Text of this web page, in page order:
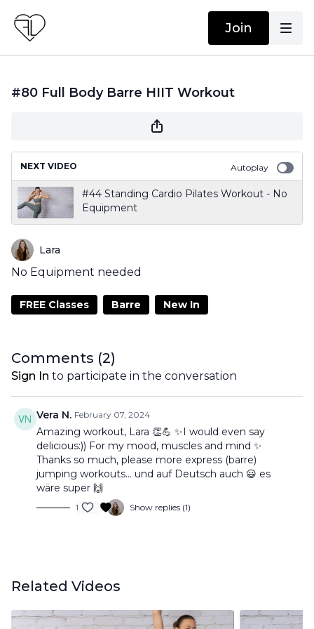
Join
#80 Full Body Barre HIIT Workout
NEXT VIDEO Autoplay
#44 Standing Cardio Pilates Workout - No
Equipment
Lara
No Equipment needed
FREE Classes Barre New In
Comments (2)
Sign In to participate in the conversation
Vera N. February 07, 2024
Amazing workout, Lara 👏💪 ✨I would even say
delicious:)) For my mood, muscles and mind ✨
Thanks so much, please more express (barre)
jumping workouts… und auf Deutsch auch 😃 es
wäre super 🙌
1 Show replies (1)
Related Videos